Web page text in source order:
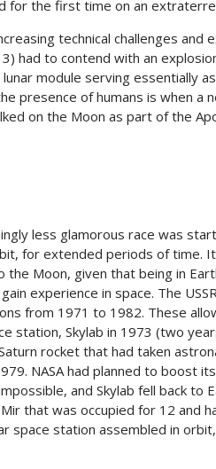
for the first time on an
technical challenges and
had to contend with an
module serving essentially as
presence of humans is when a
on the Moon as part of the
less glamorous race was
for extended periods of time.
Moon, given that being in
experience in space. The
from 1971 to 1982. These
station, Skylab in 1973 (two
rocket that had taken
NASA had planned to boost
and Skylab fell back to
that was occupied for 12 and
station assembled in